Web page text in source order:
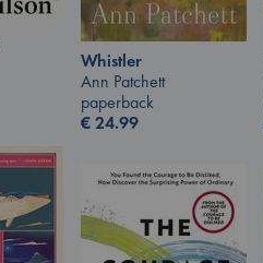
Whistler
Ann Patchett
paperback
€24.99